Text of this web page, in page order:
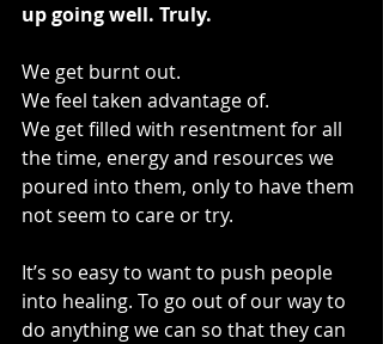
up going well. Truly.
We get burnt out.
We feel taken advantage of.
We get filled with resentment for all
the time, energy and resources we
poured into them, only to have them
not seem to care or try.
It’s so easy to want to push people
into healing. To go out of our way to
do anything we can so that they can